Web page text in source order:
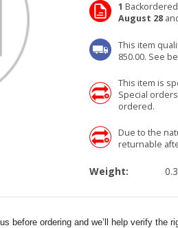
1
August 28
This item
850.00. See
This item is
Special
ordered.
Due to the
returnable
Weight:
before ordering and we’ll help verify the